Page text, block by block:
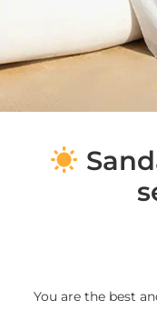
S
You are the best